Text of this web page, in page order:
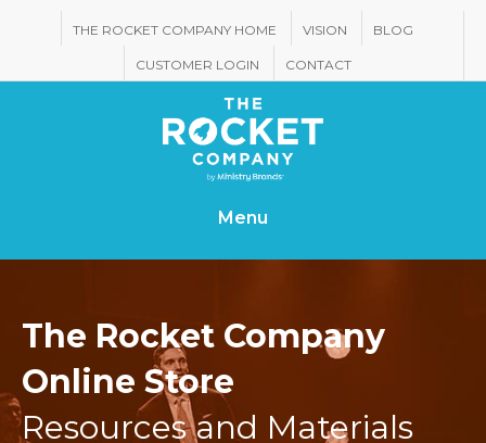
THE ROCKET COMPANY HOME VISION BLOG
CUSTOMER LOGIN CONTACT
Menu
The Rocket Company
Online Store
Resources and Materials